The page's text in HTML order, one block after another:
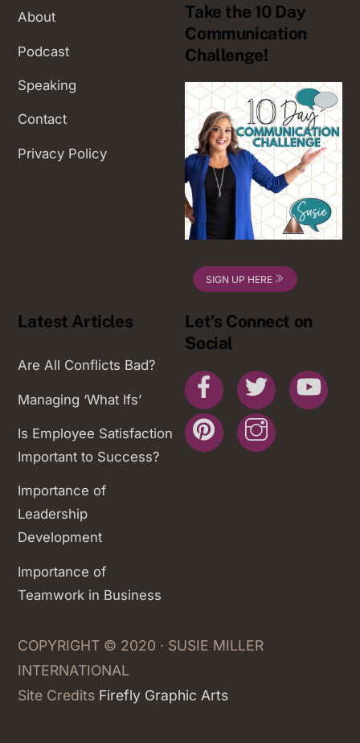
About
Podcast
Speaking
Contact
Privacy Policy
Take the 10 Day
Communication
Challenge!
SIGN UP HERE
Latest Articles
Are All Conflicts Bad?
Managing ‘What Ifs’
Is Employee Satisfaction
Important to Success?
Importance of
Leadership
Development
Importance of
Teamwork in Business
Let’s Connect on
Social
Facebook Twitter
Pinterest
COPYRIGHT © 2020 · SUSIE MILLER
INTERNATIONAL
Site Credits Firefly Graphic Arts